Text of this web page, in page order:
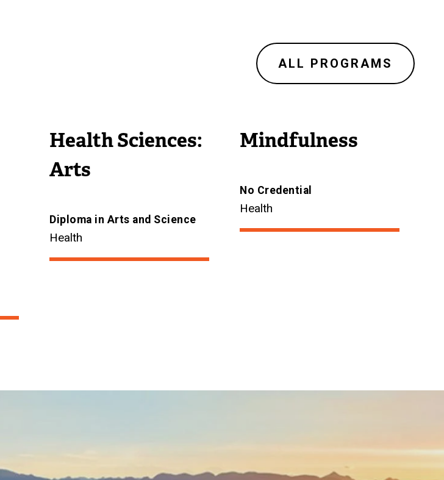
Health Sciences:
Arts
Diploma in Arts and Science
Health
Mindfulness
No Credential
Health
ALL PROGRAMS